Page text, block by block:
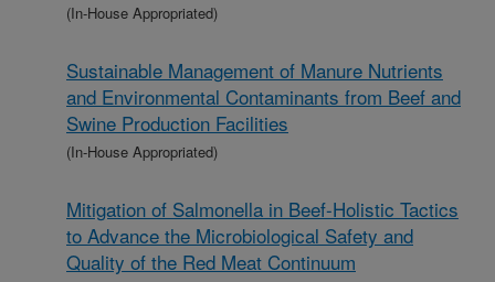
(In-House Appropriated)
Sustainable Management of Manure Nutrients
and Environmental Contaminants from Beef and
Swine Production Facilities
(In-House Appropriated)
Mitigation of Salmonella in Beef-Holistic Tactics
to Advance the Microbiological Safety and
Quality of the Red Meat Continuum